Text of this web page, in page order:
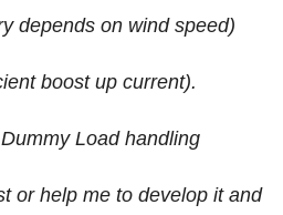
depends on wind speed)
boost up current).
Load handling
or help me to develop it and